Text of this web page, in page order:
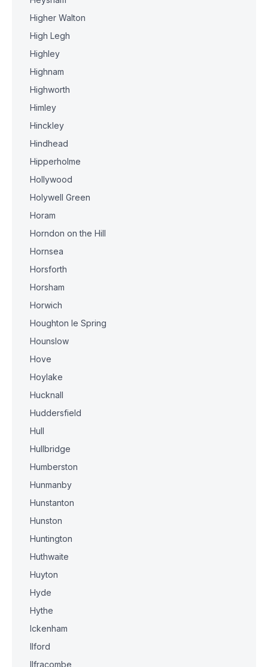
Higher Walton
High Legh
Highley
Highnam
Highworth
Himley
Hinckley
Hindhead
Hipperholme
Hollywood
Holywell Green
Horam
Horndon on the Hill
Hornsea
Horsforth
Horsham
Horwich
Houghton le Spring
Hounslow
Hove
Hoylake
Hucknall
Huddersfield
Hull
Hullbridge
Humberston
Hunmanby
Hunstanton
Hunston
Huntington
Huthwaite
Huyton
Hyde
Hythe
Ickenham
Ilford
Ilfracombe